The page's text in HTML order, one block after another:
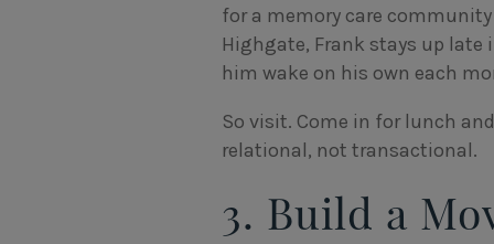
for a memory care
Highgate, Frank stays up
him wake on his own each
So visit. Come in for lunch
relational, not transactional.
3. Build a